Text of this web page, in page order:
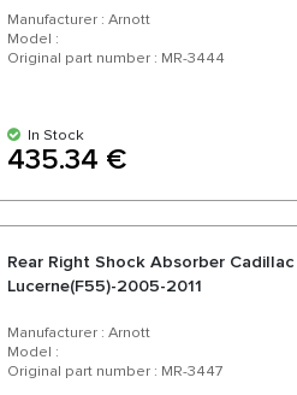
Manufacturer : Arnott
Model :
Original part number : MR-3444
In Stock
435.34 €
Rear Right Shock Absorber
Lucerne(F55)-2005-2011
Manufacturer : Arnott
Model :
Original part number : MR-3447